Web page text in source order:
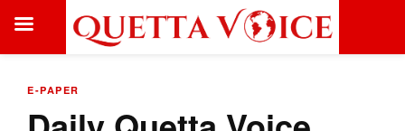
E-PAPER